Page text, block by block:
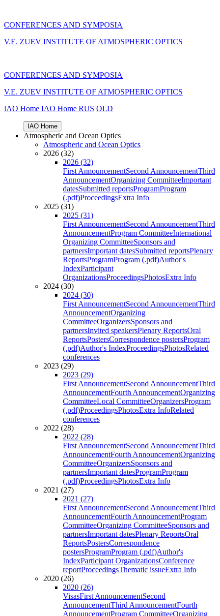
CONFERENCES AND SYMPOSIA
V.E. ZUEV INSTITUTE OF ATMOSPHERIC OPTICS
CONFERENCES AND SYMPOSIA
V.E. ZUEV INSTITUTE OF ATMOSPHERIC OPTICS
IAO Home IAO Home RUS OLD
IAO Home
Atmospheric and Ocean Optics
Atmospheric and Ocean Optics
2026 (32)
2026 (32)
First AnnouncementSecond AnnouncementThird
AnnouncementOrganizing CommitteeImportant
datesSubmitted reportsProgramProgram
(.pdf)ProceedingsExtra Info
2025 (31)
2025 (31)
First AnnouncementSecond AnnouncementThird
AnnouncementProgram CommitteeInternational
Organizing CommitteeSponsors and
partnersImportant datesSubmitted reportsPlenary
ReportsProgramProgram (.pdf)Author's
IndexParticipant
OrganizationsProceedingsPhotosExtra Info
2024 (30)
2024 (30)
First AnnouncementSecond AnnouncementThird
AnnouncementOrganizing
CommitteeOrganizersSponsors and
partnersInvited speakersPlenary ReportsOral
ReportsPostersCorrespondence postersProgram
(.pdf)Author's IndexProceedingsPhotosRelated
conferences
2023 (29)
2023 (29)
First AnnouncementSecond AnnouncementThird
AnnouncementFourth AnnouncementOrganizing
CommitteeLocal CommitteeOrganizersProgram
(.pdf)ProceedingsPhotosExtra InfoRelated
conferences
2022 (28)
2022 (28)
First AnnouncementSecond AnnouncementThird
AnnouncementFourth AnnouncementOrganizing
CommitteeOrganizersSponsors and
partnersImportant datesProgramProgram
(.pdf)ProceedingsPhotosExtra Info
2021 (27)
2021 (27)
First AnnouncementSecond AnnouncementThird
AnnouncementFourth AnnouncementProgram
CommitteeOrganizing CommitteeSponsors and
partnersImportant datesPlenary ReportsOral
ReportsPostersCorrespondence
postersProgramProgram (.pdf)Author's
IndexParticipant OrganizationsConference
reportProceedingsThematic issueExtra Info
2020 (26)
2020 (26)
VisasFirst AnnouncementSecond
AnnouncementThird AnnouncementFourth
AnnouncementProgram CommitteeOrganizing